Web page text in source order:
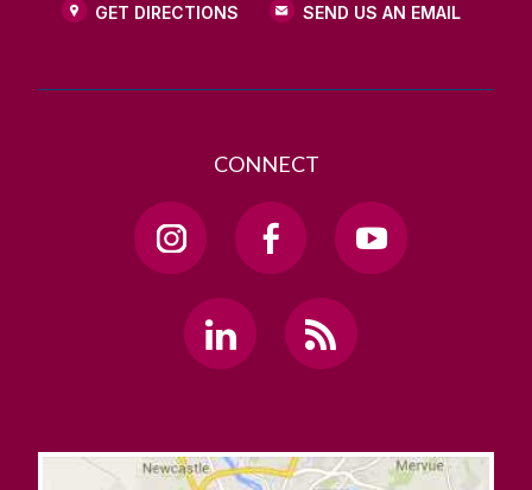
GET DIRECTIONS SEND US AN EMAIL
CONNECT